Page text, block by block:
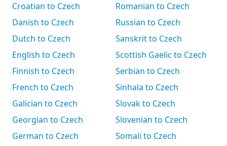
Croatian to Czech
Danish to Czech
Dutch to Czech
English to Czech
Finnish to Czech
French to Czech
Galician to Czech
Georgian to Czech
German to Czech
Romanian to Czech
Russian to Czech
Sanskrit to Czech
Scottish Gaelic to Czech
Serbian to Czech
Sinhala to Czech
Slovak to Czech
Slovenian to Czech
Somali to Czech